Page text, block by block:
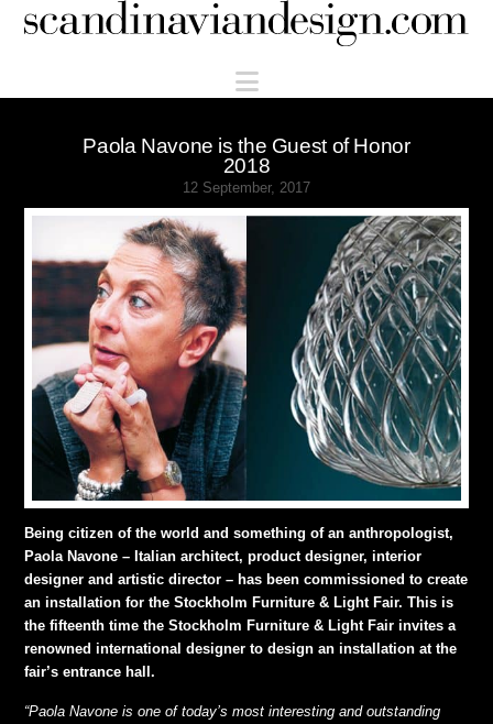
Scandinaviandesign.com
Navigation
Paola Navone is the Guest of Honor
2018
12 September, 2017
Being citizen of the world and something of an anthropologist,
Paola Navone – Italian architect, product designer, interior
designer and artistic director – has been commissioned to create
an installation for the Stockholm Furniture & Light Fair. This is
the fifteenth time the Stockholm Furniture & Light Fair invites a
renowned international designer to design an installation at the
fair’s entrance hall.
“Paola Navone is one of today’s most interesting and outstanding